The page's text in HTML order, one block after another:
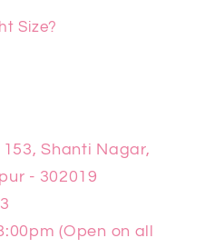
Size?
Shanti Nagar,
- 302019
(Open on all